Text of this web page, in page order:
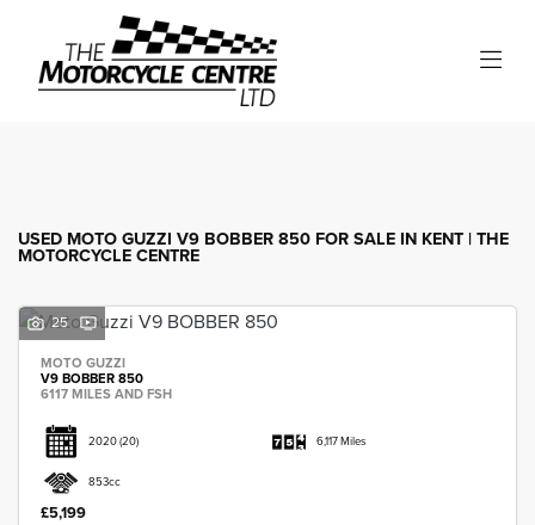
MOTO GUZZI
USED MOTO GUZZI V9 BOBBER 850 FOR SALE IN KENT | THE
MOTORCYCLE CENTRE
25
MOTO GUZZI
V9 BOBBER 850
6117 MILES AND FSH
2020(20) 6,117 Miles
853cc
£5,199